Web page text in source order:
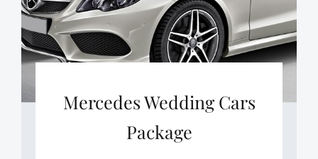
Mercedes Wedding Cars
Package